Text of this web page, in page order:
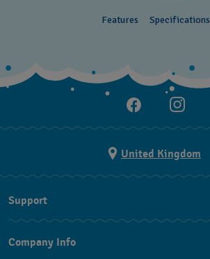
Features Specifications
United Kingdom
Support
FAQ
Company Info